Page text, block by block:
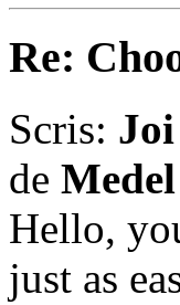
Re:
Scris:
de Medel
Hello,
just as